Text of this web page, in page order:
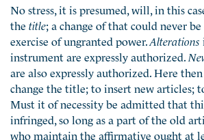
No stress, it is presumed, will, in this
the title; a change of that could never
exercise of ungranted power. Alterations
instrument are expressly authorized.
are also expressly authorized. Here
change the title; to insert new articles;
Must it of necessity be admitted that
infringed, so long as a part of the old
who maintain the affirmative ought at